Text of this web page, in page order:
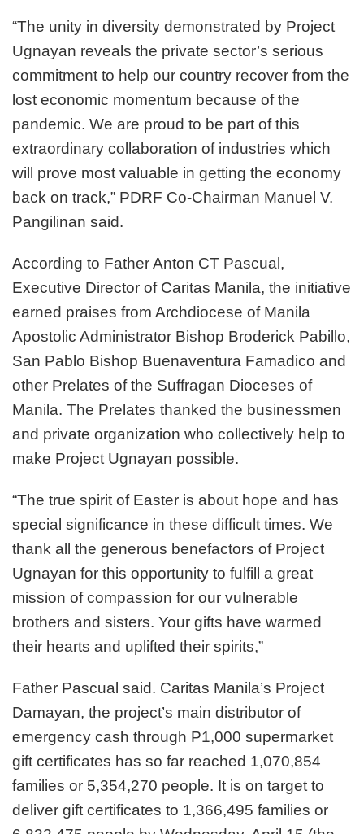
“The unity in diversity demonstrated by Project
Ugnayan reveals the private sector’s serious
commitment to help our country recover from the
lost economic momentum because of the
pandemic. We are proud to be part of this
extraordinary collaboration of industries which
will prove most valuable in getting the economy
back on track,” PDRF Co-Chairman Manuel V.
Pangilinan said.
According to Father Anton CT Pascual,
Executive Director of Caritas Manila, the initiative
earned praises from Archdiocese of Manila
Apostolic Administrator Bishop Broderick Pabillo,
San Pablo Bishop Buenaventura Famadico and
other Prelates of the Suffragan Dioceses of
Manila. The Prelates thanked the businessmen
and private organization who collectively help to
make Project Ugnayan possible.
“The true spirit of Easter is about hope and has
special significance in these difficult times. We
thank all the generous benefactors of Project
Ugnayan for this opportunity to fulfill a great
mission of compassion for our vulnerable
brothers and sisters. Your gifts have warmed
their hearts and uplifted their spirits,”
Father Pascual said. Caritas Manila’s Project
Damayan, the project’s main distributor of
emergency cash through P1,000 supermarket
gift certificates has so far reached 1,070,854
families or 5,354,270 people. It is on target to
deliver gift certificates to 1,366,495 families or